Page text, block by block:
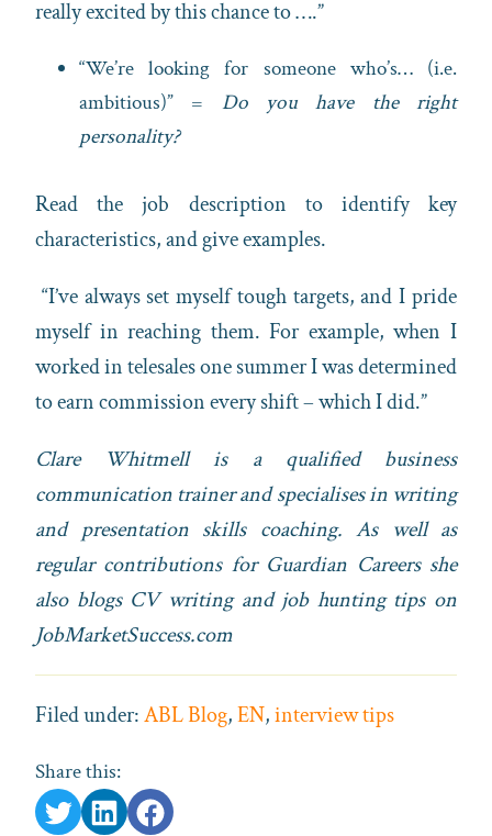
really excited by this chance to ….”
“We’re looking for someone who’s… (i.e.
ambitious)” = Do you have the right
personality?
Read the job description to identify key
characteristics, and give examples.
“I’ve always set myself tough targets, and I pride
myself in reaching them. For example, when I
worked in telesales one summer I was determined
to earn commission every shift – which I did.”
Clare Whitmell is a qualified business
communication trainer and specialises in writing
and presentation skills coaching. As well as
regular contributions for Guardian Careers she
also blogs CV writing and job hunting tips on
JobMarketSuccess.com
Filed under:ABL Blog,EN,interview tips
Share this: